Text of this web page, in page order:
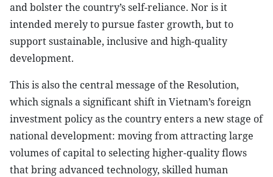
and bolster the country’s self-reliance. Nor is it
intended merely to pursue faster growth, but to
support sustainable, inclusive and high-quality
development.
This is also the central message of the Resolution,
which signals a significant shift in Vietnam’s foreign
investment policy as the country enters a new stage of
national development: moving from attracting large
volumes of capital to selecting higher-quality flows
that bring advanced technology, skilled human